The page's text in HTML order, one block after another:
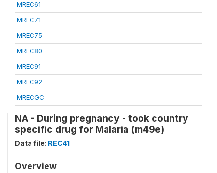
MREC61
MREC71
MREC75
MREC80
MREC91
MREC92
MRECGC
NA - During pregnancy - took country
specific drug for Malaria (m49e)
Data file: REC41
Overview